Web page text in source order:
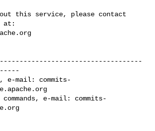
this service, please contact
e-mail: commits-
e-mail: commits-